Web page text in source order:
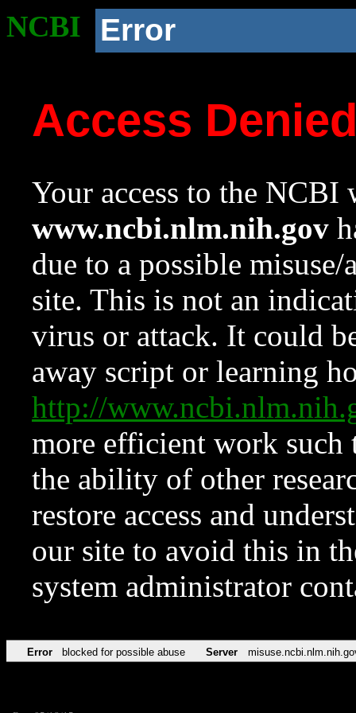
NCBI Error
Access
Your access to the NCBI
www.ncbi.nlm.nih.gov
due to a possible
site. This is not an
virus or attack. It could
away script or learning
http://
more efficient work such
the ability of other
restore access and
our site to avoid this in
system administrator
Error blocked for possible abuse Server